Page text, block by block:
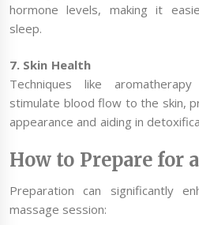
hormone levels, making it
sleep.
7. Skin Health
Techniques like
stimulate blood flow to the skin,
appearance and aiding in
How to Prepare for
Preparation can significantly
massage session: